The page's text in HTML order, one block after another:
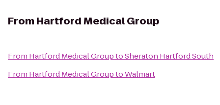
From Hartford Medical Group
From Hartford Medical GrouptoSheraton Hartford South
From Hartford Medical GrouptoWalmart